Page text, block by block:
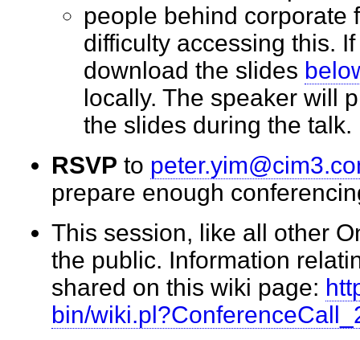
people behind corporate
difficulty accessing this.
download the slides
locally. The speaker will
the slides during the
RSVP to
prepare enough
This session, like all other
the public. Information
shared on this wiki page:
bin/